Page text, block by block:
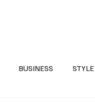
BUSINESS STYLE